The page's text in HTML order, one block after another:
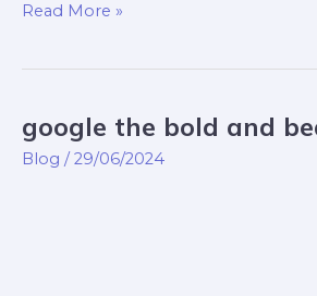
Read More »
google the bold and
Blog /29/06/2024
google
the
bold